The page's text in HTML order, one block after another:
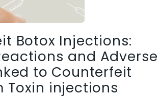
Botox Injections:
and Adverse
to Counterfeit
Toxin injections